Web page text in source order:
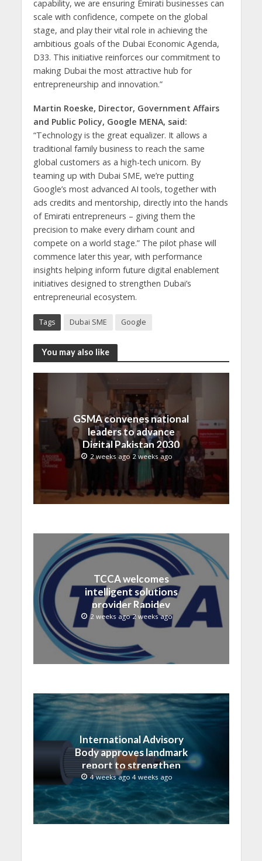
capability, we are ensuring Emirati businesses can
scale with confidence, compete on the global
stage, and play their vital role in achieving the
ambitious goals of the Dubai Economic Agenda,
D33. This initiative reinforces our commitment to
making Dubai the most attractive hub for
entrepreneurship and innovation.”
Martin Roeske, Director, Government Affairs
and Public Policy, Google MENA, said:
“Technology is the great equalizer. It allows a
traditional family business to reach the same
global customers as a high-tech unicorn. By
teaming up with Dubai SME, we’re putting
Google’s most advanced AI tools, together with
ads credits and mentorship, directly into the hands
of Emirati entrepreneurs – giving them the
precision to make every dirham count and
compete on a world stage.” The pilot phase will
commence later this year, with performance
insights helping inform future digital enablement
initiatives designed to strengthen Dubai’s
entrepreneurial ecosystem.
Tags Dubai SME Google
You may also like
GSMA convenes national
leaders to advance
Digital Pakistan 2030
2 weeks ago 2 weeks ago
TCCA welcomes
intelligent solutions
provider Rapidev
2 weeks ago 2 weeks ago
International Advisory
Body approves landmark
report to strengthen
submarine cable
resilience
4 weeks ago 4 weeks ago